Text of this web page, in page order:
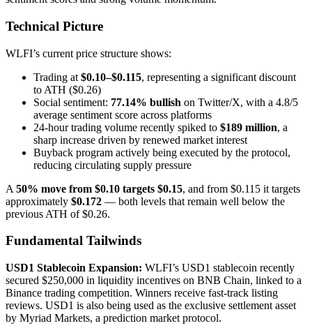
Technical Picture
WLFI’s current price structure shows:
Trading at $0.10–$0.115, representing a significant discount
to ATH ($0.26)
Social sentiment: 77.14% bullish on Twitter/X, with a 4.8/5
average sentiment score across platforms
24-hour trading volume recently spiked to $189 million, a
sharp increase driven by renewed market interest
Buyback program actively being executed by the protocol,
reducing circulating supply pressure
A 50% move from $0.10 targets $0.15, and from $0.115 it targets
approximately $0.172 — both levels that remain well below the
previous ATH of $0.26.
Fundamental Tailwinds
USD1 Stablecoin Expansion: WLFI’s USD1 stablecoin recently
secured $250,000 in liquidity incentives on BNB Chain, linked to a
Binance trading competition. Winners receive fast-track listing
reviews. USD1 is also being used as the exclusive settlement asset
by Myriad Markets, a prediction market protocol.